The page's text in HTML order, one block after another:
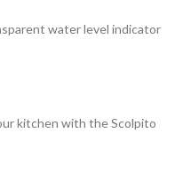
water level indicator
kitchen with the Scolpito